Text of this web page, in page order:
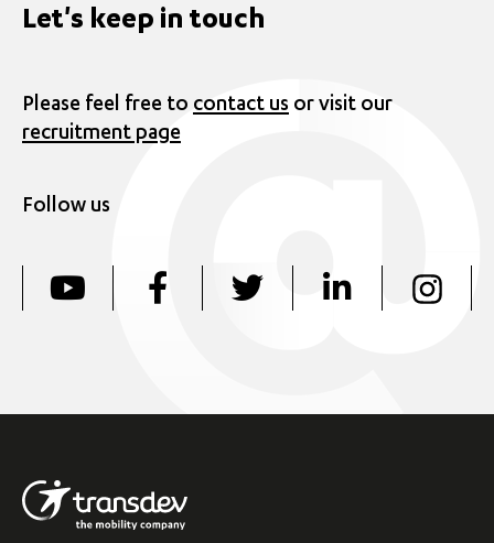
Let's keep in touch
Please feel free to contact us or visit our
recruitment page
Follow us